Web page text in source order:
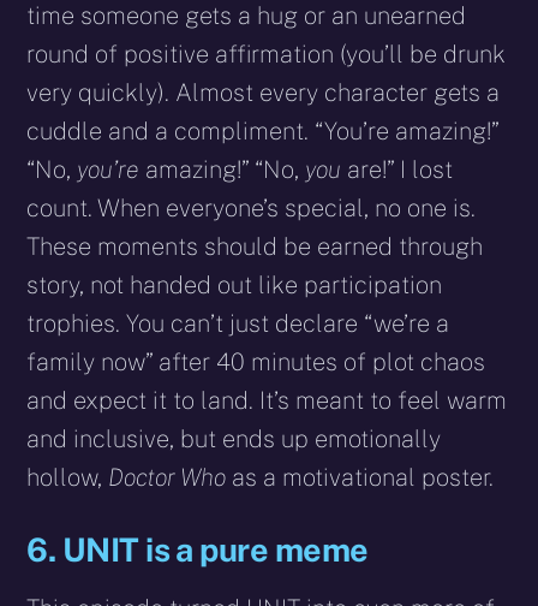
time someone gets a hug or an unearned
round of positive affirmation (you’ll be drunk
very quickly). Almost every character gets a
cuddle and a compliment. “You’re amazing!”
“No, you’re amazing!” “No, you are!” I lost
count. When everyone’s special, no one is.
These moments should be earned through
story, not handed out like participation
trophies. You can’t just declare “we’re a
family now” after 40 minutes of plot chaos
and expect it to land. It’s meant to feel warm
and inclusive, but ends up emotionally
hollow, Doctor Who as a motivational poster.
6. UNIT is a pure meme